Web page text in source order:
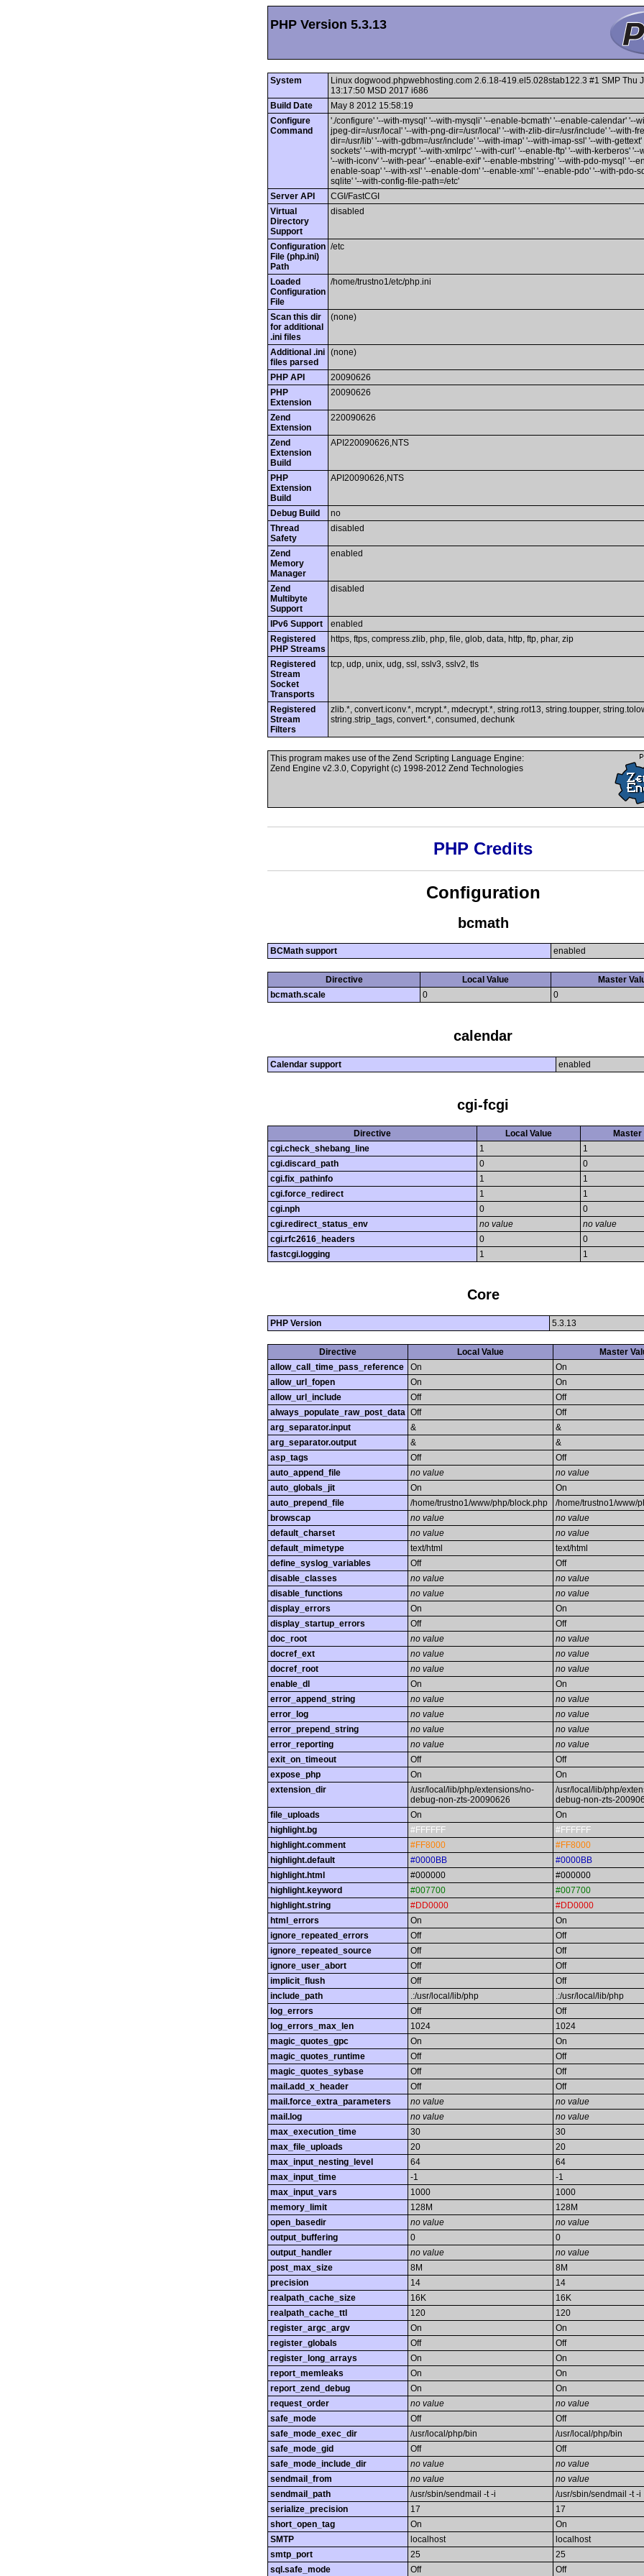
PHP Version 5.3.13
System
Linux dogwood.phpwebhosting.com 2.6.18-419.el5.028stab122.3 #1 SMP Thu
13:17:50 MSD 2017 i686
Build Date
May 8 2012 15:58:19
Configure
Command
'./configure' '--with-mysql' '--with-mysqli' '--enable-bcmath' '--enable-calendar' '--
jpeg-dir=/usr/local' '--with-png-dir=/usr/local' '--with-zlib-dir=/usr/include' '--with-
dir=/usr/lib' '--with-gdbm=/usr/include' '--with-imap' '--with-imap-ssl' '--with-
sockets' '--with-mcrypt' '--with-xmlrpc' '--with-curl' '--enable-ftp' '--with-kerberos' '--
'--with-iconv' '--with-pear' '--enable-exif' '--enable-mbstring' '--with-pdo-mysql' '--
enable-soap' '--with-xsl' '--enable-dom' '--enable-xml' '--enable-pdo' '--with-pdo-
sqlite' '--with-config-file-path=/etc'
Server API
CGI/FastCGI
Virtual
Directory
Support
disabled
Configuration
File (php.ini)
Path
/etc
Loaded
Configuration
File
/home/trustno1/etc/php.ini
Scan this dir
for additional
.ini files
(none)
Additional .ini
files parsed
(none)
PHP API
20090626
PHP
Extension
20090626
Zend
Extension
220090626
Zend
Extension
Build
API220090626,NTS
PHP
Extension
Build
API20090626,NTS
Debug Build
no
Thread
Safety
disabled
Zend
Memory
Manager
enabled
Zend
Multibyte
Support
disabled
IPv6 Support
enabled
Registered
PHP Streams
https, ftps, compress.zlib, php, file, glob, data, http, ftp, phar, zip
Registered
Stream
Socket
Transports
tcp, udp, unix, udg, ssl, sslv3, sslv2, tls
Registered
Stream
Filters
zlib.*, convert.iconv.*, mcrypt.*, mdecrypt.*, string.rot13, string.toupper,
string.strip_tags, convert.*, consumed, dechunk
This program makes use of the Zend Scripting Language Engine:
Zend Engine v2.3.0, Copyright (c) 1998-2012 Zend Technologies
PHP Credits
Configuration
bcmath
BCMath support enabled
Directive Local Value
Master
bcmath.scale
0 0
calendar
Calendar support enabled
cgi-fcgi
Directive Local Value
Master
cgi.check_shebang_line
1
1
cgi.discard_path
0
0
cgi.fix_pathinfo
1
1
cgi.force_redirect
1
1
cgi.nph
0
0
cgi.redirect_status_env
no value
no value
cgi.rfc2616_headers
0
0
fastcgi.logging
1 1
Core
PHP Version 5.3.13
Directive Local Value
Master
allow_call_time_pass_reference
On
On
allow_url_fopen
On
On
allow_url_include
Off
Off
always_populate_raw_post_data Off
Off
arg_separator.input
&
&
arg_separator.output
&
&
asp_tags
Off
Off
auto_append_file
no value
no value
auto_globals_jit
On
On
auto_prepend_file
/home/trustno1/www/php/block.php
/home/trustno1/www/
browscap
no value
no value
default_charset
no value
no value
default_mimetype
text/html
text/html
define_syslog_variables
Off
Off
disable_classes
no value
no value
disable_functions
no value
no value
display_errors
On
On
display_startup_errors
Off
Off
doc_root
no value
no value
docref_ext
no value
no value
docref_root
no value
no value
enable_dl
On
On
error_append_string
no value
no value
error_log
no value
no value
error_prepend_string
no value
no value
error_reporting
no value
no value
exit_on_timeout
Off
Off
expose_php
On
On
extension_dir
/usr/local/lib/php/extensions/no-
debug-non-zts-20090626
/usr/local/lib/php/
debug-non-zts-
file_uploads
On
On
highlight.bg
#FFFFFF
#FFFFFF
highlight.comment
#FF8000
#FF8000
highlight.default
#0000BB
#0000BB
highlight.html
#000000
#000000
highlight.keyword
#007700
#007700
highlight.string
#DD0000
#DD0000
html_errors
On
On
ignore_repeated_errors
Off
Off
ignore_repeated_source
Off
Off
ignore_user_abort
Off
Off
implicit_flush
Off
Off
include_path
.:/usr/local/lib/php
.:/usr/local/lib/php
log_errors
Off
Off
log_errors_max_len
1024
1024
magic_quotes_gpc
On
On
magic_quotes_runtime
Off
Off
magic_quotes_sybase
Off
Off
mail.add_x_header
Off
Off
mail.force_extra_parameters
no value
no value
mail.log
no value
no value
max_execution_time
30
30
max_file_uploads
20
20
max_input_nesting_level
64
64
max_input_time
-1
-1
max_input_vars
1000
1000
memory_limit
128M
128M
open_basedir
no value
no value
output_buffering
0
0
output_handler
no value
no value
post_max_size
8M
8M
precision
14
14
realpath_cache_size
16K
16K
realpath_cache_ttl
120
120
register_argc_argv
On
On
register_globals
Off
Off
register_long_arrays
On
On
report_memleaks
On
On
report_zend_debug
On
On
request_order
no value
no value
safe_mode
Off
Off
safe_mode_exec_dir
/usr/local/php/bin
/usr/local/php/bin
safe_mode_gid
Off
Off
safe_mode_include_dir
no value
no value
sendmail_from
no value
no value
sendmail_path
/usr/sbin/sendmail -t -i
/usr/sbin/sendmail -t -i
serialize_precision
17
17
short_open_tag
On
On
SMTP
localhost
localhost
smtp_port
25
25
sql.safe_mode
Off Off